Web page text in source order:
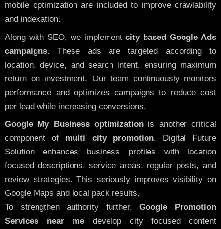
mobile optimization are included to improve crawlability
and indexation.
Along with SEO, we implementcity based Google Ads
campaigns. These ads are targeted according to
location, device, and search intent, ensuring maximum
return on investment. Our team continuously monitors
performance and optimizes campaigns to reduce cost
per lead while increasing conversions.
Google My Business optimization is another critical
component of multi city promotion. Digital Future
Solution enhances business profiles with location
focused descriptions, service areas, regular posts, and
review strategies. This seriously improves visibility on
Google Maps and local pack results.
To strengthen authority further,Google Promotion
Services near me develop city focused content